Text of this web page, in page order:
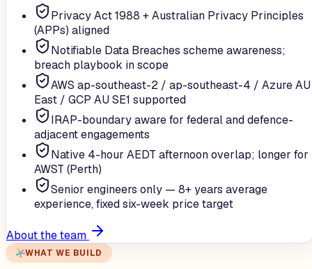
Privacy Act 1988 + Australian Privacy Principles
(APPs) aligned
Notifiable Data Breaches scheme awareness;
breach playbook in scope
AWS ap-southeast-2 / ap-southeast-4 / Azure AU
East / GCP AU SE1 supported
IRAP-boundary aware for federal and defence-
adjacent engagements
Native 4-hour AEDT afternoon overlap; longer for
AWST (Perth)
Senior engineers only — 8+ years average
experience, fixed six-week price target
About the team
WHAT WE BUILD